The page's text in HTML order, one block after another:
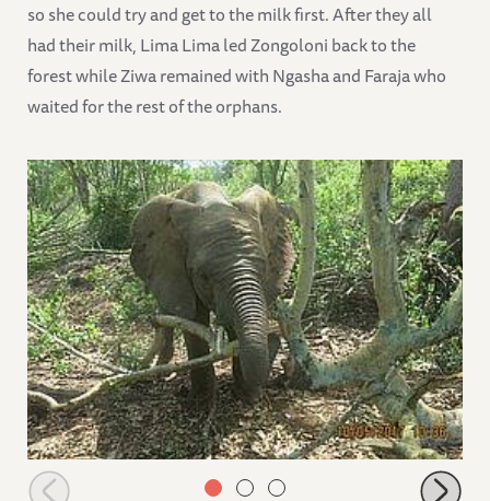
so she could try and get to the milk first. After they all
had their milk, Lima Lima led Zongoloni back to the
forest while Ziwa remained with Ngasha and Faraja who
waited for the rest of the orphans.
Sonje breaking a big branch